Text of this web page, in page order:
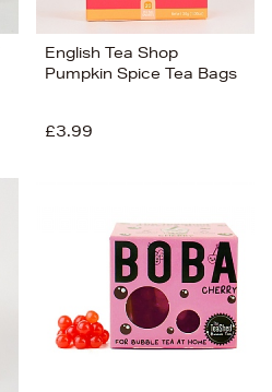
English Tea Shop
Pumpkin Spice Tea Bags
£3.99